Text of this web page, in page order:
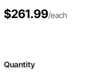
$261.99/each
Quantity